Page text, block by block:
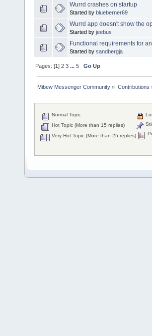
Wurrd crashes on startup
Started by blueberner69
Wurrd app doesn't show the
Started by jeebus
Functional requirements for
Started by sandbergja
Pages: [1]2 3 ...5 Go Up
Mibew Messenger Community » Contributions
Normal Topic
Hot Topic (More than 15 replies)
Very Hot Topic (More than 25 replies)